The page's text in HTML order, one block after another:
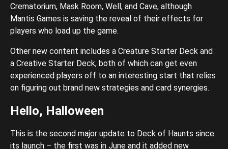
Crematorium, Mask Room, Well, and Cave, although
Mantis Games is saving the reveal of their effects for
players who load up the game.
Other new content includes a Creature Starter Deck and
a Creative Starter Deck, both of which can get even
experienced players off to an interesting start that relies
on figuring out brand new strategies and card synergies.
Hello, Halloween
This is the second major update to Deck of Haunts since
its launch – the first was in June and it added new